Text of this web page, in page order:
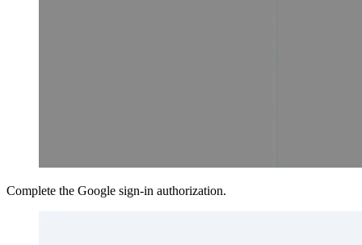
Complete the Google sign-in authorization.